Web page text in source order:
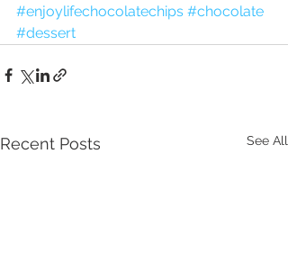
#enjoylifechocolatechips #chocolate
#dessert
Recent Posts See All